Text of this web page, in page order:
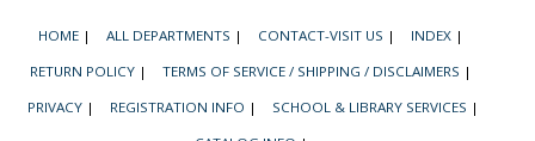
HOME | ALL DEPARTMENTS | CONTACT-VISIT US | INDEX |
RETURN POLICY | TERMS OF SERVICE / SHIPPING / DISCLAIMERS |
PRIVACY | REGISTRATION INFO | SCHOOL & LIBRARY SERVICES |